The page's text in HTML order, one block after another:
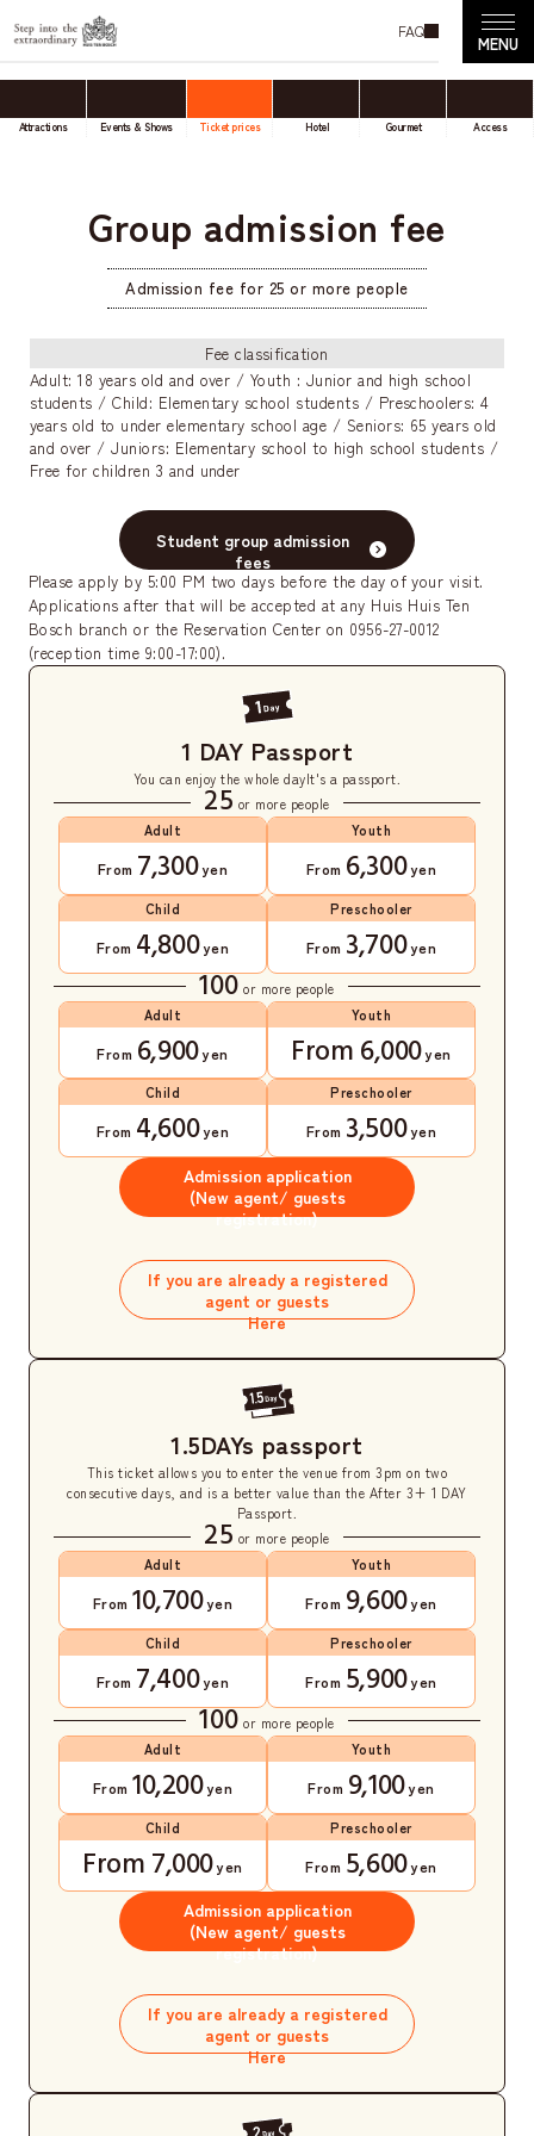
FAQ
Attractions Events & Shows Ticket prices Hotel Gourmet Access
Group admission fee
Admission fee for 25 or more people
Fee classification
Adult: 18 years old and over / Youth : Junior and high school
students / Child: Elementary school students / Preschoolers: 4
years old to under elementary school age / Seniors: 65 years old
and over / Juniors: Elementary school to high school students /
Free for children 3 and under
Student group admission
fees
Please apply by 5:00 PM two days before the day of your visit.
Applications after that will be accepted at any Huis Huis Ten
Bosch branch or the Reservation Center on 0956-27-0012
(reception time 9:00-17:00).
1 DAY Passport
You can enjoy the whole dayIt's a passport.
25 or more people
Adult
From 7,300yen
Youth
From 6,300yen
Child
From 4,800yen
Preschooler
From 3,700yen
100 or more people
Adult
From 6,900yen
Youth
From 6,000yen
Child
From 4,600yen
Preschooler
From 3,500yen
Admission application
(New agent/ guests
registration)
If you are already a registered
agent or guests
Here
1.5DAYs passport
This ticket allows you to enter the venue from 3pm on two
consecutive days, and is a better value than the After 3+ 1 DAY
Passport.
25 or more people
Adult
From10,700yen
Youth
From 9,600yen
Child
From 7,400yen
Preschooler
From 5,900yen
100 or more people
Adult
From10,200yen
Youth
From 9,100yen
Child
From 7,000yen
Preschooler
From 5,600yen
Admission application
(New agent/ guests
registration)
If you are already a registered
agent or guests
Here